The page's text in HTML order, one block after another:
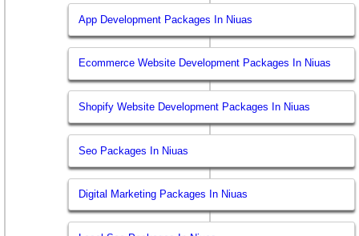
App Development Packages In Niuas
Ecommerce Website Development Packages In Niuas
Shopify Website Development Packages In Niuas
Seo Packages In Niuas
Digital Marketing Packages In Niuas